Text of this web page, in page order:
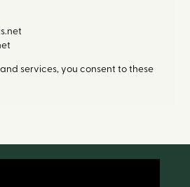
services, you consent to these